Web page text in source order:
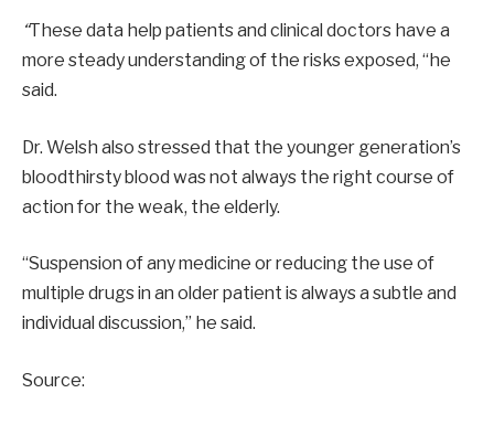
“These data help patients and clinical doctors have a
more steady understanding of the risks exposed, “he
said.
Dr. Welsh also stressed that the younger generation’s
bloodthirsty blood was not always the right course of
action for the weak, the elderly.
“Suspension of any medicine or reducing the use of
multiple drugs in an older patient is always a subtle and
individual discussion,” he said.
Source: